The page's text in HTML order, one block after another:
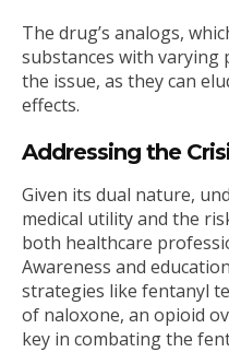
The drug’s analogs,
substances with varying
the issue, as they can
effects.
Addressing the
Given its dual nature,
medical utility and the
both healthcare
Awareness and
strategies like fentanyl
of naloxone, an opioid
key in combating the